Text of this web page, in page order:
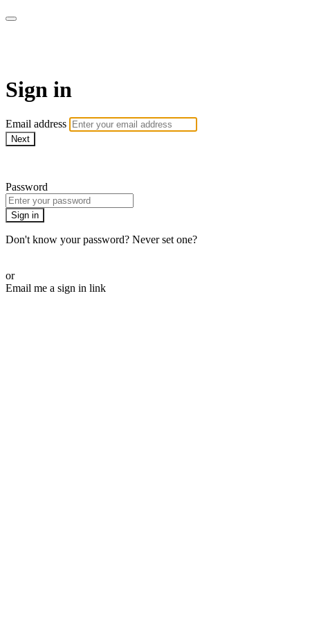
Sign in
Email address
Next
Password
Sign in
Don't know your password? Never set one?
or
Email me a sign in link